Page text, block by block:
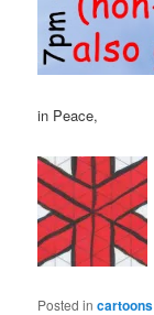
in Peace,
Posted in cartoons